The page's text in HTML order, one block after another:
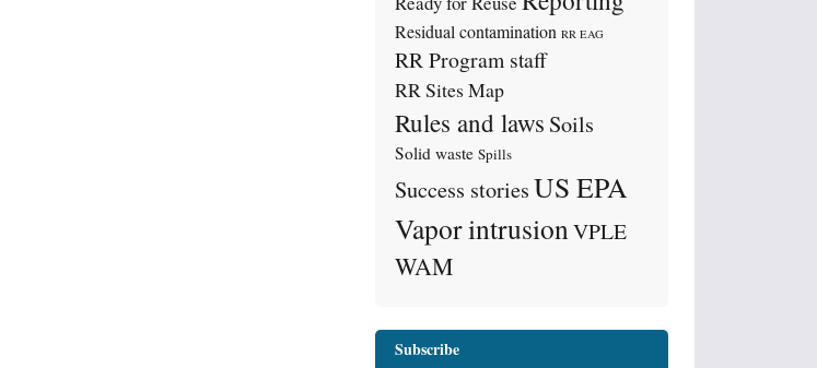
Residual contamination RR EAG
RR Program staff
RR Sites Map
Rules and laws Soils
Solid waste Spills
Success storiesUS EPA
Vapor intrusionVPLE
WAM
Subscribe